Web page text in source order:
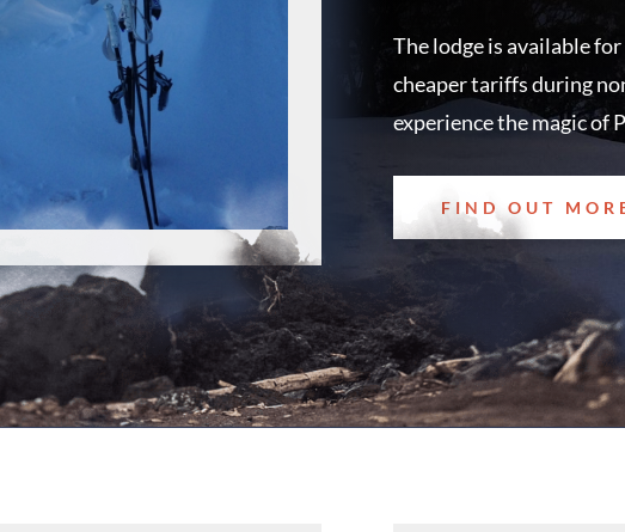
The lodge is available
cheaper tariffs during
experience the magic of
FIND OUT